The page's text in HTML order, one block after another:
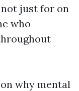
just for on
who
why mental